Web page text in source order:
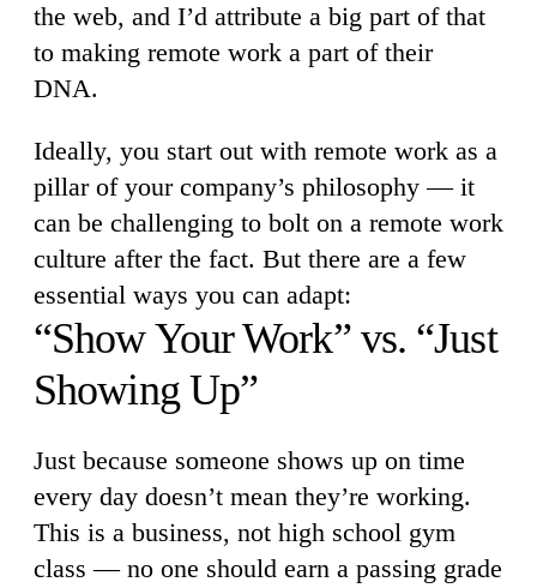
the web, and I’d attribute a big part of that
to making remote work a part of their
DNA.
Ideally, you start out with remote work as a
pillar of your company’s philosophy — it
can be challenging to bolt on a remote work
culture after the fact. But there are a few
essential ways you can adapt:
“Show Your Work” vs. “Just
Showing Up”
Just because someone shows up on time
every day doesn’t mean they’re working.
This is a business, not high school gym
class — no one should earn a passing grade